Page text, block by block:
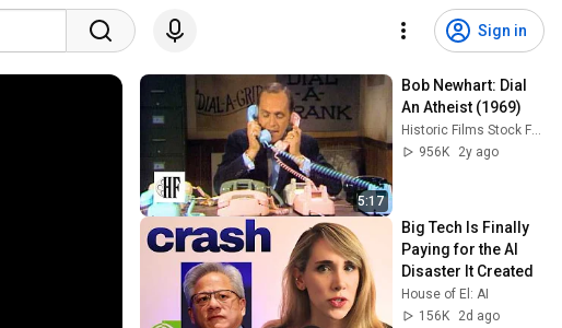
Sign in
5:17
Bob Newhart: Dial
An Atheist (1969)
Historic Films Stock Footage Archive
956K
2y ago
Big Tech Is Finally
Paying for the AI
Disaster It Created
House of El: AI
156K
2d ago